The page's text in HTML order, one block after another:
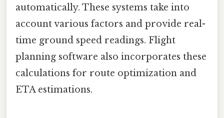
automatically. These systems take into
account various factors and provide real-
time ground speed readings. Flight
planning software also incorporates these
calculations for route optimization and
ETA estimations.